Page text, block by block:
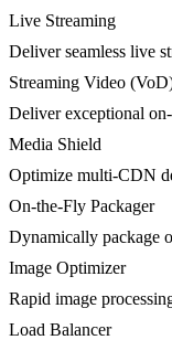
Live Streaming
Deliver seamless live
Streaming Video
Deliver exceptional
Media Shield
Optimize multi-CDN
On-the-Fly Packager
Dynamically package
Image Optimizer
Rapid image
Load Balancer